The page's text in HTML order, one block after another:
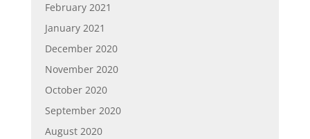
February 2021
January 2021
December 2020
November 2020
October 2020
September 2020
August 2020